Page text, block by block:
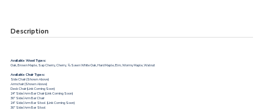
Description
Available Wood Types:
Oak, Brown Maple, Sap Cherry, Cherry, ¼ Sawn White Oak, Hard Maple, Elm, Wormy Maple, Walnut
Available Chair Types:
Side Chair (Shown Above)
Armchair (Shown Above)
Desk Chair (Link Coming Soon)
24” Side/Arm Bar Chair (Link Coming Soon)
30” Side/Arm Bar Chair
24” Side/Arm Bar Stool (Link Coming Soon)
30” Side/Arm Bar Stool